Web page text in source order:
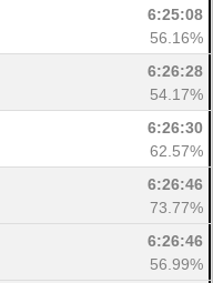
6:25:08
56.16%
6:26:28
54.17%
6:26:30
62.57%
6:26:46
73.77%
6:26:46
56.99%